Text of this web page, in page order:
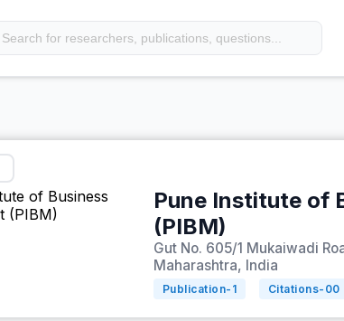
Pune Institute of
(PIBM)
Gut No. 605/1 Mukaiwadi
Maharashtra, India
Publication- 1 Citations- 00